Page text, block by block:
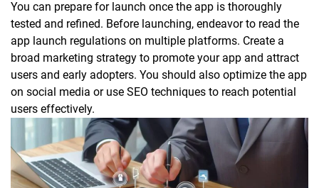
You can prepare for launch once the app is thoroughly
tested and refined. Before launching, endeavor to read the
app launch regulations on multiple platforms. Create a
broad marketing strategy to promote your app and attract
users and early adopters. You should also optimize the app
on social media or use SEO techniques to reach potential
users effectively.